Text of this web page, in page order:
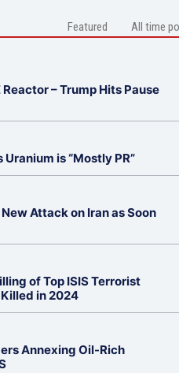
Featured All time
– Trump Hits Pause
Uranium is “Mostly PR”
Attack on Iran as Soon
of Top ISIS Terrorist
in 2024
Annexing Oil-Rich